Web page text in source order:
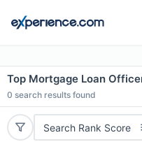
Top Mortgage Loan
0 search results found
Search Rank Score